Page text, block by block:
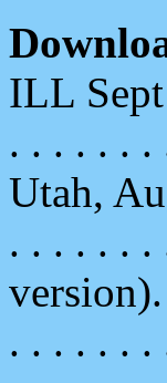
ILL
. . . . . . .
Utah,
. . . . . . .
version).
. . . . . . .